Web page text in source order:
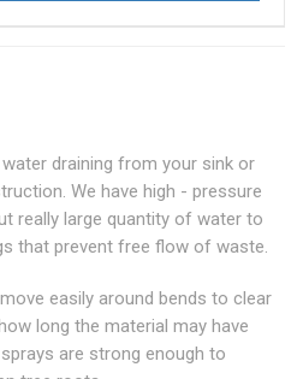
draining from your sink or
We have high - pressure
really large quantity of water to
that prevent free flow of waste.
easily around bends to clear
long the material may have
are strong enough to